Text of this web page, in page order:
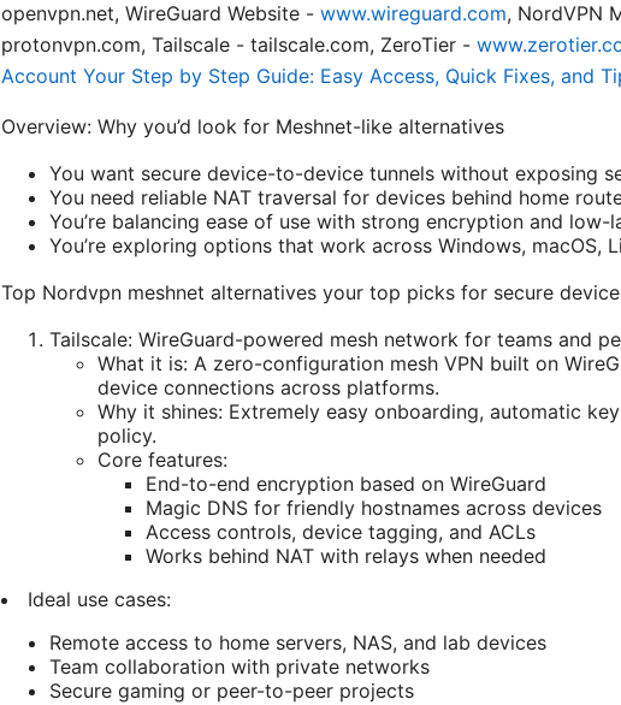
openvpn.net, WireGuard Website - www.wireguard.com, NordVPN
protonvpn.com, Tailscale - tailscale.com, ZeroTier -
Account Your Step by Step Guide: Easy Access, Quick Fixes, and
Overview: Why you’d look for Meshnet-like alternatives
You want secure device-to-device tunnels without exposing
You need reliable NAT traversal for devices behind home
You’re balancing ease of use with strong encryption and low-
You’re exploring options that work across Windows, macOS,
Top Nordvpn meshnet alternatives your top picks for secure
Tailscale: WireGuard-powered mesh network for teams and
What it is: A zero-configuration mesh VPN built on
device connections across platforms.
Why it shines: Extremely easy onboarding, automatic
policy.
Core features:
End-to-end encryption based on WireGuard
Magic DNS for friendly hostnames across devices
Access controls, device tagging, and ACLs
Works behind NAT with relays when needed
Ideal use cases:
Remote access to home servers, NAS, and lab devices
Team collaboration with private networks
Secure gaming or peer-to-peer projects